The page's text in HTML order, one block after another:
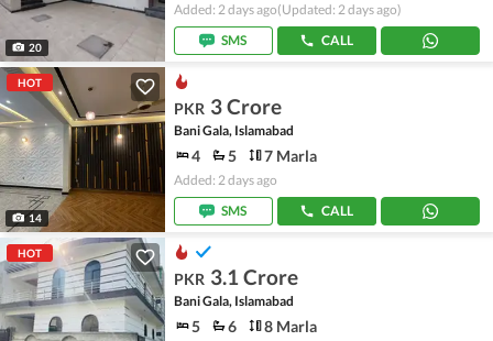
20
Added: 2 days ago(Updated: 2 days ago)
SMS
CALL
HOT
14
PKR 3 Crore
Bani Gala, Islamabad
4 5 7 Marla
Added: 2 days ago
SMS
CALL
HOT
PKR 3.1 Crore
Bani Gala, Islamabad
5 6 8 Marla